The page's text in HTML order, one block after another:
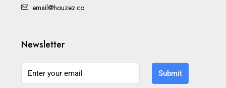
email@houzez.co
Newsletter
Submit